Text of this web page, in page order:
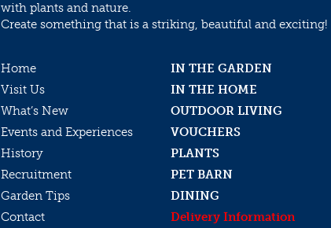
with plants and nature.
Create something that is a striking, beautiful and exciting!
Home
IN THE GARDEN
Visit Us
IN THE HOME
What’s New
OUTDOOR LIVING
Events and Experiences
VOUCHERS
History
PLANTS
Recruitment
PET BARN
Garden Tips
DINING
Contact
Delivery Information